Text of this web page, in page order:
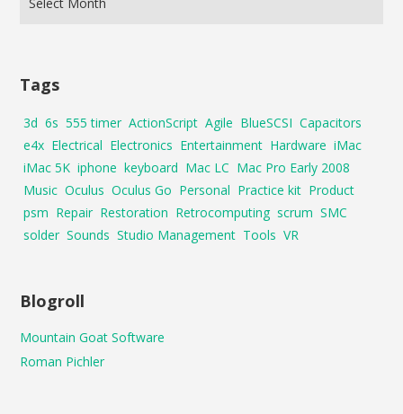
Tags
3d 6s 555 timer ActionScript Agile BlueSCSI Capacitors
e4x Electrical Electronics Entertainment Hardware iMac
iMac 5K iphone keyboard Mac LC Mac Pro Early 2008
Music Oculus Oculus Go Personal Practice kit Product
psm Repair Restoration Retrocomputing scrum SMC
solder Sounds Studio Management Tools VR
Blogroll
Mountain Goat Software
Roman Pichler